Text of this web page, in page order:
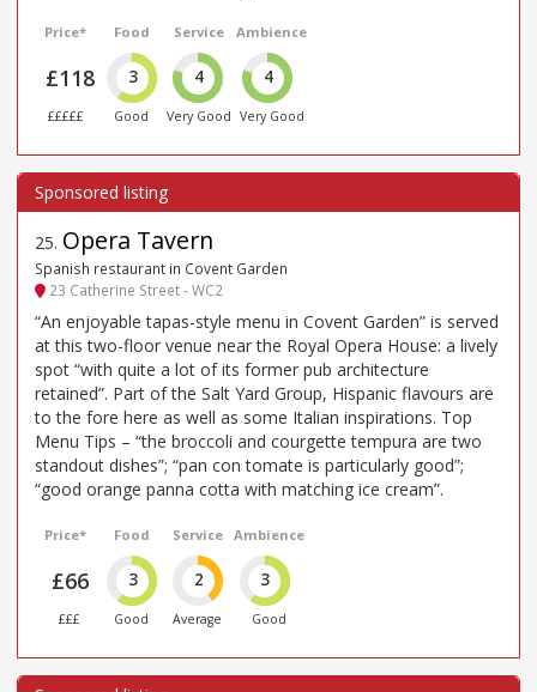
Price*
£118
£££££
Food
3
Good
Service
4
Very Good
Ambience
4
Very Good
25. Opera Tavern
Spanish restaurant in Covent Garden
23 Catherine Street - WC2
“An enjoyable tapas-style menu in Covent Garden” is served
at this two-floor venue near the Royal Opera House: a lively
spot “with quite a lot of its former pub architecture
retained”. Part of the Salt Yard Group, Hispanic flavours are
to the fore here as well as some Italian inspirations. Top
Menu Tips – “the broccoli and courgette tempura are two
standout dishes”; “pan con tomate is particularly good”;
“good orange panna cotta with matching ice cream”.
Price*
£66
£££
Food
3
Good
Service
2
Average
Ambience
3
Good